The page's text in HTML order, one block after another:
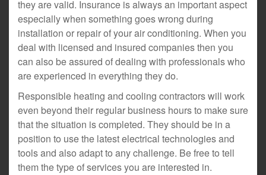
they are valid. Insurance is always an important aspect
especially when something goes wrong during
installation or repair of your air conditioning. When you
deal with licensed and insured companies then you
can also be assured of dealing with professionals who
are experienced in everything they do.
Responsible heating and cooling contractors will work
even beyond their regular business hours to make sure
that the situation is completed. They should be in a
position to use the latest electrical technologies and
tools and also adapt to any challenge. Be free to tell
them the type of services you are interested in.